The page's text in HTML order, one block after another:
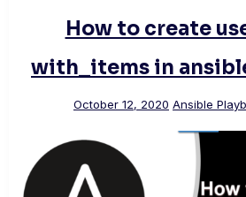
How to create
with_items in
October 12, 2020 Ansible